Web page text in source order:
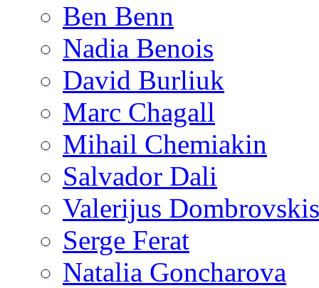
Ben Benn
Nadia Benois
David Burliuk
Marc Chagall
Mihail Chemiakin
Salvador Dali
Valerijus Dombrovskis
Serge Ferat
Natalia Goncharova